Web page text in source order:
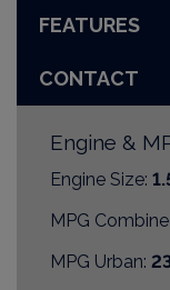
FEATURES
CONTACT
Engine &
Engine Size:
MPG
MPG Urban: